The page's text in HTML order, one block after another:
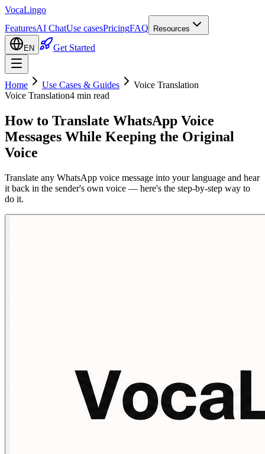
VocaLingo
FeaturesAI ChatUse casesPricingFAQ Resources
EN Get Started
Home Use Cases & Guides
Voice Translation
Voice Translation4 min read
How to Translate WhatsApp Voice
Messages While Keeping the Original
Voice
Translate any WhatsApp voice message into your language and hear
it back in the sender's own voice — here's the step-by-step way to
do it.